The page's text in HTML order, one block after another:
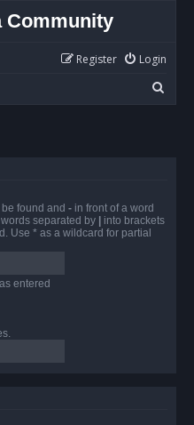
Community
Login
Register
e
found and - in front of a word
separated by | into brackets
Use * as a wildcard for partial
entered